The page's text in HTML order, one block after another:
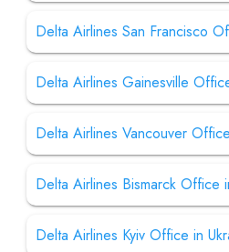
Delta Airlines San Francisco
Delta Airlines Gainesville
Delta Airlines Vancouver
Delta Airlines Bismarck Office
Delta Airlines Kyiv Office in